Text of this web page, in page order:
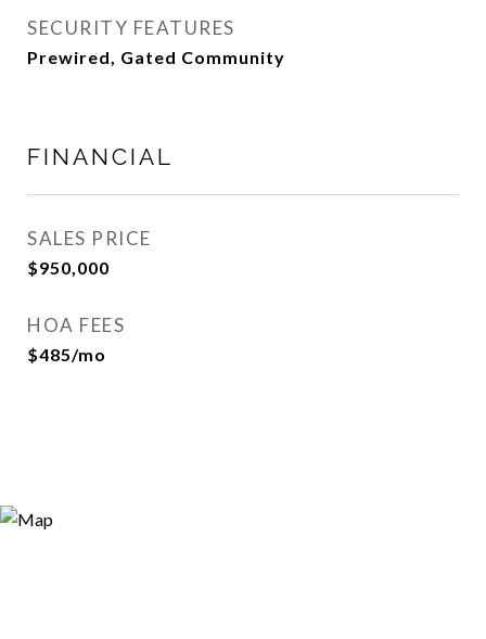
SECURITY FEATURES
Prewired, Gated Community
FINANCIAL
SALES PRICE
$950,000
HOA FEES
$485/mo